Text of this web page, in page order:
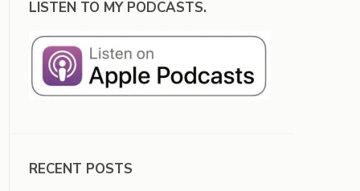
LISTEN TO MY PODCASTS.
RECENT POSTS